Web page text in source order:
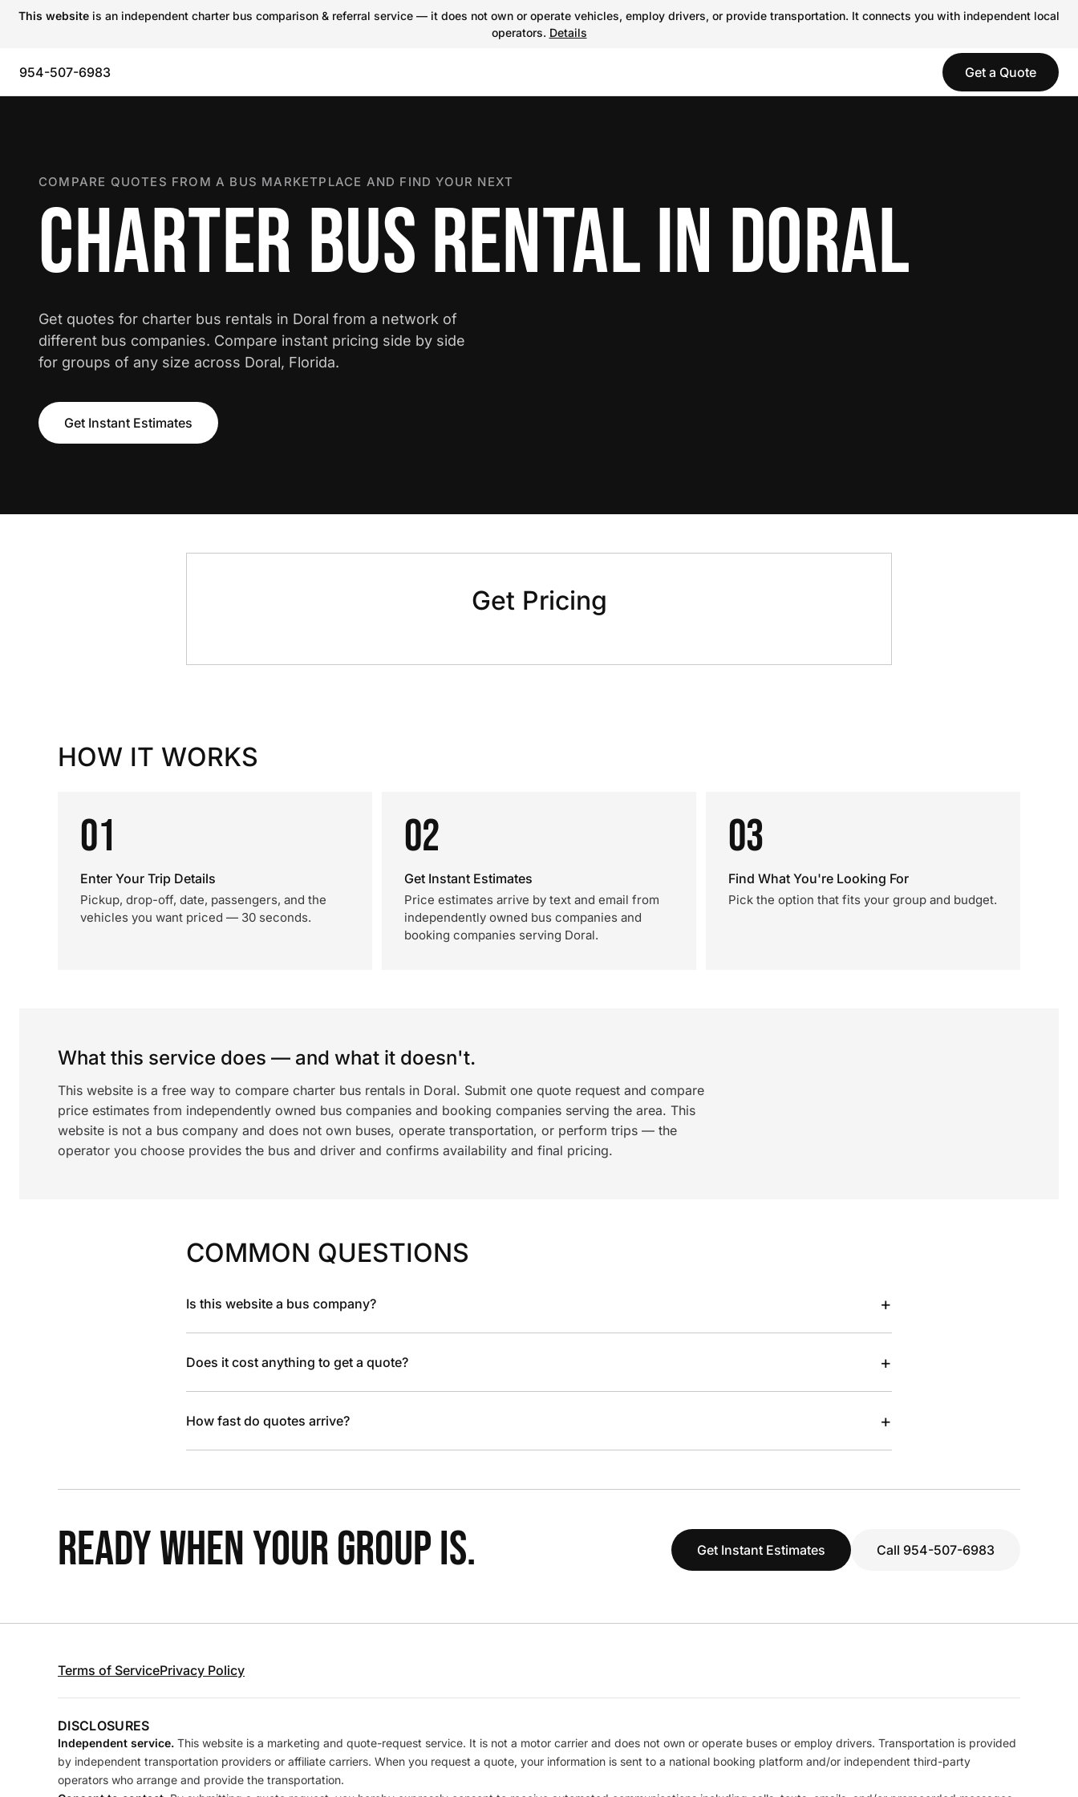
This website is an independent charter bus comparison & referral service — it does not own or operate vehicles, employ drivers, or provide transportation. It connects you with independent local
operators. Details
954-507-6983 Get a Quote
COMPARE QUOTES FROM A BUS MARKETPLACE AND FIND YOUR NEXT
CHARTER BUS RENTAL IN DORAL
Get quotes for charter bus rentals in Doral from a network of
different bus companies. Compare instant pricing side by side
for groups of any size across Doral, Florida.
Get Instant Estimates
Get Pricing
HOW IT WORKS
01
Enter Your Trip Details
Pickup, drop-off, date, passengers, and the
vehicles you want priced — 30 seconds.
02
Get Instant Estimates
Price estimates arrive by text and email from
independently owned bus companies and
booking companies serving Doral.
03
Find What You're Looking For
Pick the option that fits your group and budget.
What this service does — and what it doesn't.
This website is a free way to compare charter bus rentals in Doral. Submit one quote request and compare
price estimates from independently owned bus companies and booking companies serving the area. This
website is not a bus company and does not own buses, operate transportation, or perform trips — the
operator you choose provides the bus and driver and confirms availability and final pricing.
COMMON QUESTIONS
Is this website a bus company? +
Does it cost anything to get a quote? +
How fast do quotes arrive? +
READY WHEN YOUR GROUP IS. Get Instant Estimates Call 954-507-6983
Terms of ServicePrivacy Policy
DISCLOSURES
Independent service. This website is a marketing and quote-request service. It is not a motor carrier and does not own or operate buses or employ drivers. Transportation is provided
by independent transportation providers or affiliate carriers. When you request a quote, your information is sent to a national booking platform and/or independent third-party
operators who arrange and provide the transportation.